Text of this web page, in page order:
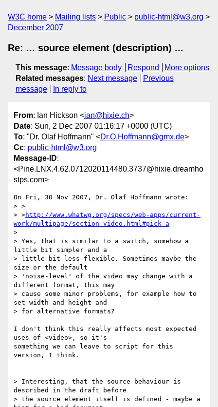
W3C home Mailing lists Public
public-html@w3.org
December 2007
Re: ... source element (description) ...
This message: Message body Respond
More options
Related messages: Next message
Previous
message
In reply to
From: Ian Hickson <ian@hixie.ch>
Date: Sun, 2 Dec 2007 01:16:17 +0000 (UTC)
To: "Dr. Olaf Hoffmann" <Dr.O.Hoffmann@gmx.de>
Cc: public-html@w3.org
Message-ID:
<Pine.LNX.4.62.0712020114480.3737@hixie.dreamho
stps.com>
On Fri, 30 Nov 2007, Dr. Olaf Hoffmann wrote:
> >
> >http://www.whatwg.org/specs/web-apps/current-
work/multipage/section-video.html#pick-a
>
> Yes, that is similar to a switch, somehow a
little bit simpler and a
> little bit less flexible. Sometimes maybe the
size or the default
> 'noise-level' of the video may change with a
different format, this may
> cause some minor problems, for example how to
set width and height and
> for alternative formats?
I don't think this really affects most expected
uses of <video>, so it's
something we can leave to script for this
version, I think.
> Interesting, that the source behaviour is
described in the draft before
> the source element itself is defined - maybe a